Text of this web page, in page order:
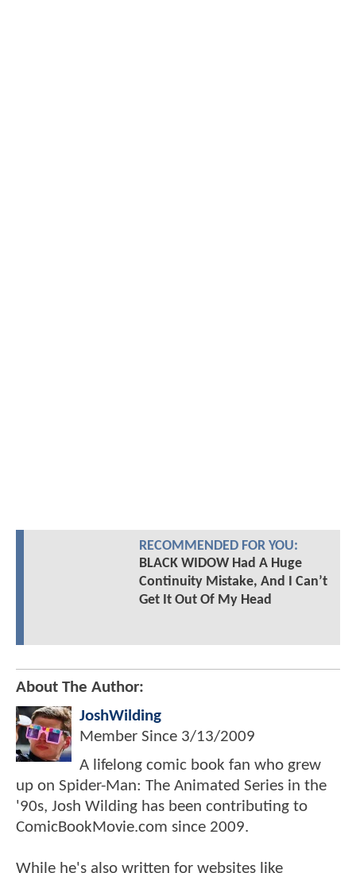
RECOMMENDED FOR YOU:
BLACK WIDOW Had A Huge
Continuity Mistake, And I Can’t
Get It Out Of My Head
About The Author:
JoshWilding
Member Since 3/13/2009
A lifelong comic book fan who grew
up on Spider-Man: The Animated Series in the
'90s, Josh Wilding has been contributing to
ComicBookMovie.com since 2009.
While he's also written for websites like